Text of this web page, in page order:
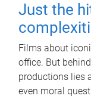
Just the
Films about
office. But
productions lies
even moral